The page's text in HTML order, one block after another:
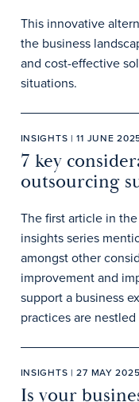
This innovative
the business
and cost-effective
situations.
INSIGHTS | 11 JUNE
7 key
outsourcing
The first article in
insights series
amongst other
improvement and
support a business
practices are
INSIGHTS | 27 MAY 2025
Is your